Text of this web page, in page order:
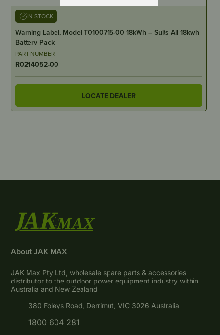
IN STOCK
Warning Label, Model T0100715-00 18kWh – Suits All 18kwh
Battery Pack
PART NUMBER
R0214052-00
LOCATE DEALER
About JAK MAX
JAK Max Pty Ltd, wholesale spare parts & accessories
distributor to the outdoor power equipment industry within
Australia and New Zealand
380 Foleys Road, Derrimut, VIC 3026 Australia
1800 604 281